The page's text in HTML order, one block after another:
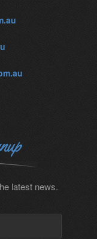
latest news.